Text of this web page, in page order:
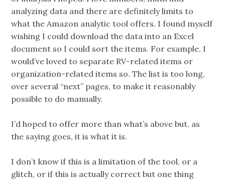
analyzing data and there are definitely limits to
what the Amazon analytic tool offers. I found myself
wishing I could download the data into an Excel
document so I could sort the items. For example, I
would’ve loved to separate RV-related items or
organization-related items so. The list is too long,
over several “next” pages, to make it reasonably
possible to do manually.
I’d hoped to offer more than what’s above but, as
the saying goes, it is what it is.
I don’t know if this is a limitation of the tool, or a
glitch, or if this is actually correct but one thing